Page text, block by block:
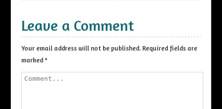
Leave a Comment
Your email address will not be published. Required fields are
marked*